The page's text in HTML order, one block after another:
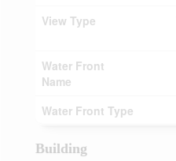
View Type
Water Front
Name
Water Front Type
Building